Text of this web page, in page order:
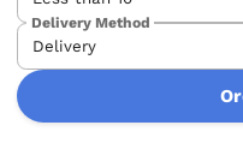
Delivery Method